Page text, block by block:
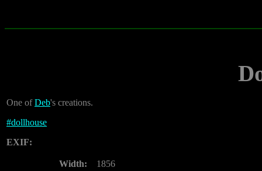
One ofDeb's creations.
#dollhouse
EXIF:
Width:
1856